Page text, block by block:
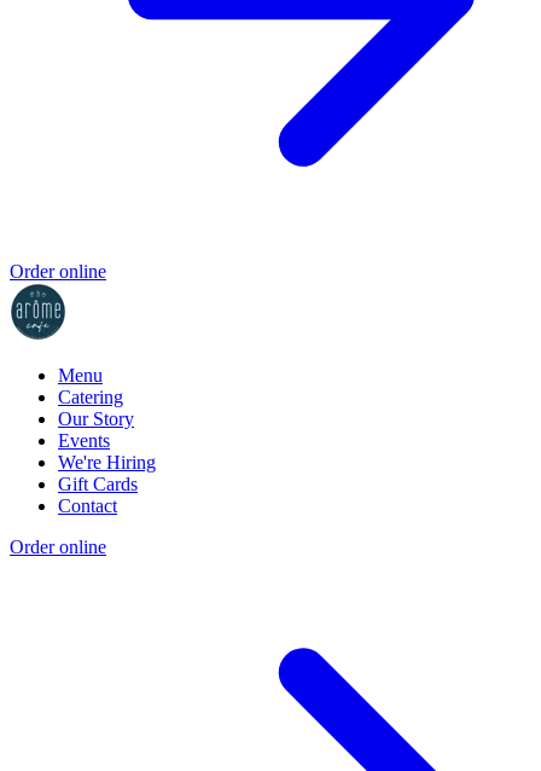
Order online
Menu
Catering
Our Story
Events
We're Hiring
Gift Cards
Contact
Order online